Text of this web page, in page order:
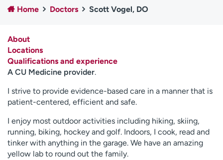
Employees
Professionals
Contact us
H
e
l
p
e
f
i
n
Home Doctors Scott Vogel, DO
About
Locations
Qualifications and experience
A CU Medicine provider.
I strive to provide evidence-based care in a manner that is
patient-centered, efficient and safe.
I enjoy most outdoor activities including hiking, skiing,
running, biking, hockey and golf. Indoors, I cook, read and
tinker with anything in the garage. We have an amazing
yellow lab to round out the family.